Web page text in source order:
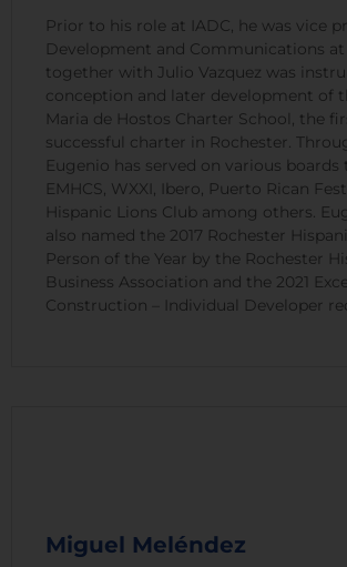
Prior to his role at IADC, he was vice
Development and Communications at
together with Julio Vazquez was
conception and later development of
Maria de Hostos Charter School, the
successful charter in Rochester.
Eugenio has served on various boards
EMHCS, WXXI, Ibero, Puerto Rican
Hispanic Lions Club among others.
also named the 2017 Rochester
Person of the Year by the Rochester
Business Association and the 2021
Construction – Individual Developer
Miguel Meléndez